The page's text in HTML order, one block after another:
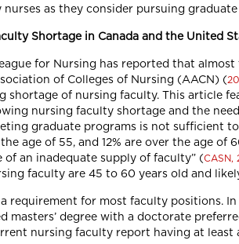
as they consider pursuing
Shortage in Canada and the United
for Nursing has reported that
of Colleges of Nursing (AACN) (
shortage of nursing faculty. This article
nursing faculty shortage and the
graduate programs is not sufficient
age of 55, and 12% are over the age of
of an inadequate supply of faculty” (CASN,
faculty are 45 to 60 years old and
requirement for most faculty positions.
masters’ degree with a doctorate
nursing faculty report having at least